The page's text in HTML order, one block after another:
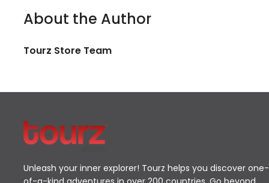
About the Author
Tourz Store Team
Unleash your inner explorer! Tourz helps you discover one-